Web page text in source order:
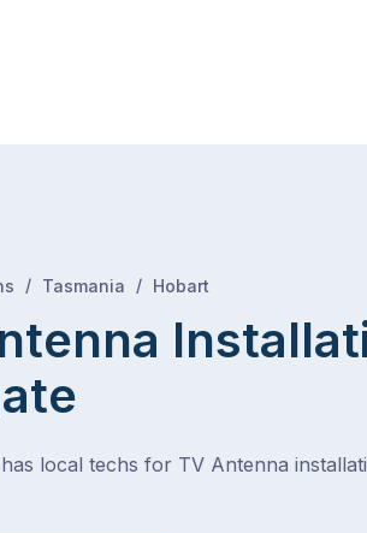
/ Tasmania / Hobart
local techs for TV Antenna